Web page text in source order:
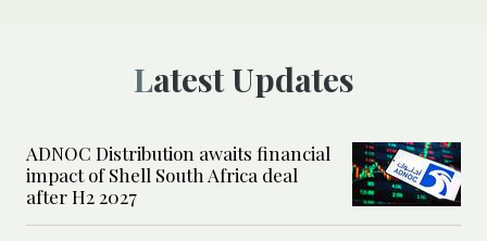
Latest Updates
ADNOC Distribution awaits financial
impact of Shell South Africa deal
after H2 2027